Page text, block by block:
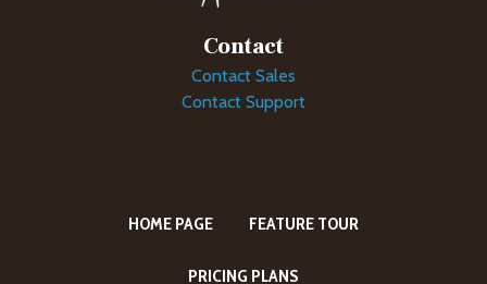
Contact
Contact Sales
Contact Support
HOME PAGE FEATURE TOUR
PRICING PLANS